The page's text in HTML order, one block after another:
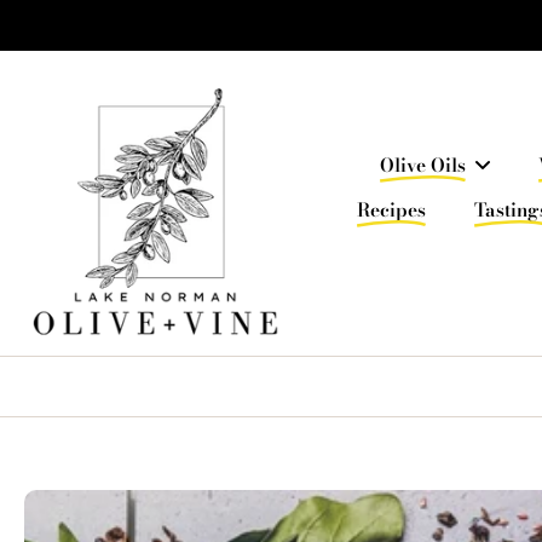
to
Olive Oils
Recipes
Skip